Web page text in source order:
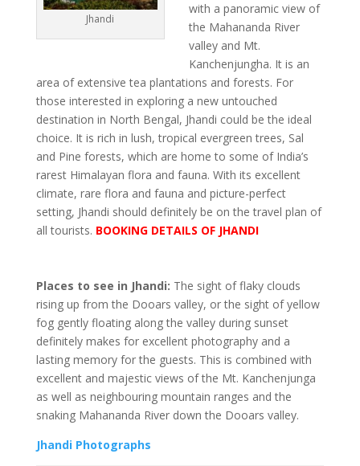
Jhandi
with a panoramic view of
the Mahananda River
valley and Mt.
Kanchenjungha. It is an
area of extensive tea plantations and forests. For
those interested in exploring a new untouched
destination in North Bengal, Jhandi could be the ideal
choice. It is rich in lush, tropical evergreen trees, Sal
and Pine forests, which are home to some of India’s
rarest Himalayan flora and fauna. With its excellent
climate, rare flora and fauna and picture-perfect
setting, Jhandi should definitely be on the travel plan of
all tourists. BOOKING DETAILS OF JHANDI
Places to see in Jhandi: The sight of flaky clouds
rising up from the Dooars valley, or the sight of yellow
fog gently floating along the valley during sunset
definitely makes for excellent photography and a
lasting memory for the guests. This is combined with
excellent and majestic views of the Mt. Kanchenjunga
as well as neighbouring mountain ranges and the
snaking Mahananda River down the Dooars valley.
Jhandi Photographs